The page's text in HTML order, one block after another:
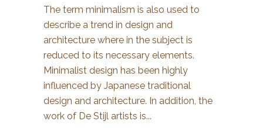
The term minimalism is also used to
describe a trend in design and
architecture where in the subject is
reduced to its necessary elements.
Minimalist design has been highly
influenced by Japanese traditional
design and architecture. In addition, the
work of De Stijl artists is...